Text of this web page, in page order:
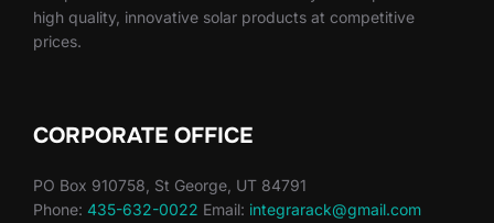
high quality, innovative solar products at competitive
prices.
CORPORATE OFFICE
PO Box 910758, St George, UT 84791
Phone: 435-632-0022 Email: integrarack@gmail.com